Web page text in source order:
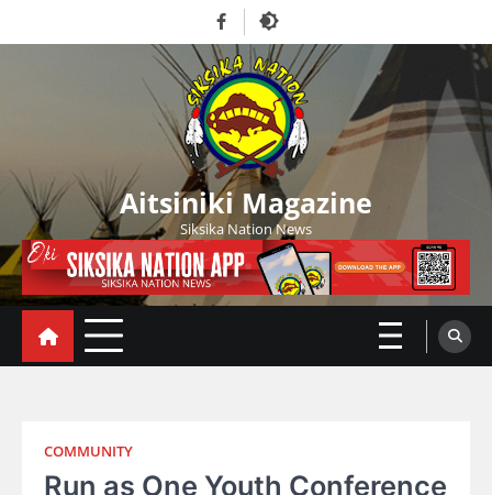
to
Facebook
Aitsiniki Magazine
Siksika Nation News
COMMUNITY
Run as One Youth Conference